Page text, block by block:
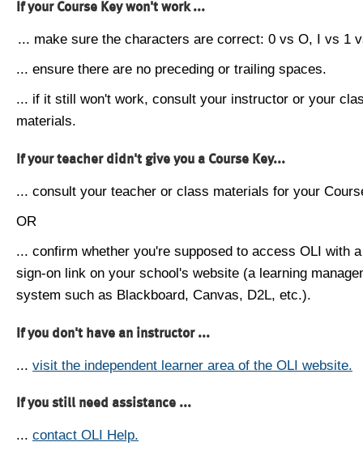
If your Course Key won't work ...
... make sure the characters are correct: 0 vs O, I vs 1
... ensure there are no preceding or trailing spaces.
... if it still won't work, consult your instructor or your
materials.
If your teacher didn't give you a Course Key...
... consult your teacher or class materials for your
OR
... confirm whether you're supposed to access OLI with
sign-on link on your school's website (a learning
system such as Blackboard, Canvas, D2L, etc.).
If you don't have an instructor ...
... visit the independent learner area of the OLI website.
If you still need assistance ...
... contact OLI Help.